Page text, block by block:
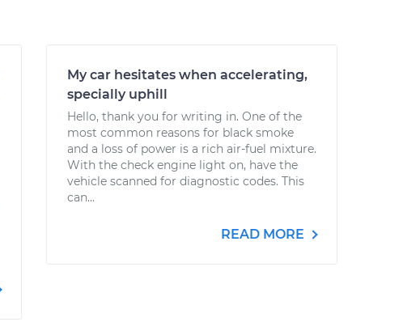
My car hesitates when accelerating,
specially uphill
Hello, thank you for writing in. One of the
most common reasons for black smoke
and a loss of power is a rich air-fuel mixture.
With the check engine light on, have the
vehicle scanned for diagnostic codes. This
can...
READ MORE